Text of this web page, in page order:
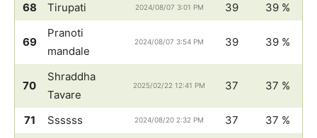
68
Tirupati 2024/08/07 3:01 PM 39 39 %
69
Pranoti
mandale
2024/08/07 3:54 PM 39 39 %
70
Shraddha
Tavare
2025/02/22 12:41 PM 37 37 %
71 Ssssss 2024/08/20 2:32 PM 37
37 %